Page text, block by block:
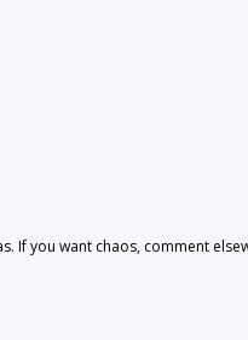
If you want chaos, comment